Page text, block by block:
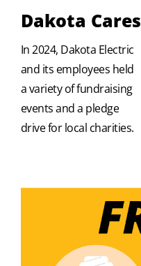
Dakota Cares
In 2024, Dakota Electric
and its employees held
a variety of fundraising
events and a pledge
drive for local charities.